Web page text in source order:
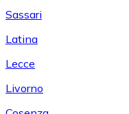
Sassari
Latina
Lecce
Livorno